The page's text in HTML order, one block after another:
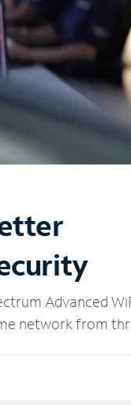
Advanced
network from